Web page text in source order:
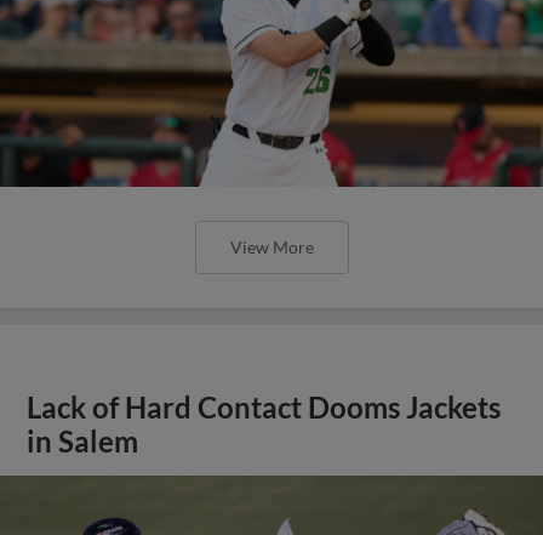
View More
Lack of Hard Contact Dooms Jackets
in Salem